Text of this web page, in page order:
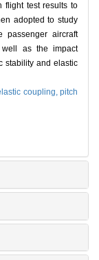
flight test results to
adopted to study
passenger aircraft
as the impact
stability and elastic
coupling, pitch